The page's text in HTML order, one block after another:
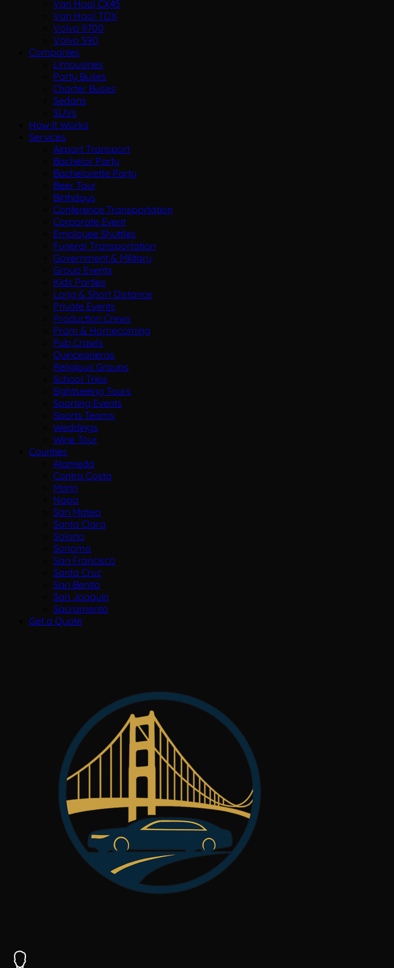
Van Hool CX45
Van Hool TDX
Volvo 9700
Volvo S90
Companies
Limousines
Party Buses
Charter Buses
Sedans
SUVs
How It Works
Services
Airport Transport
Bachelor Party
Bachelorette Party
Beer Tour
Birthdays
Conference Transportation
Corporate Event
Employee Shuttles
Funeral Transportation
Government & Military
Group Events
Kids Parties
Long & Short Distance
Private Events
Production Crews
Prom & Homecoming
Pub Crawls
Quinceaneras
Religious Groups
School Trips
Sightseeing Tours
Sporting Events
Sports Teams
Weddings
Wine Tour
Counties
Alameda
Contra Costa
Marin
Napa
San Mateo
Santa Clara
Solano
Sonoma
San Francisco
Santa Cruz
San Benito
San Joaquin
Sacramento
Get a Quote